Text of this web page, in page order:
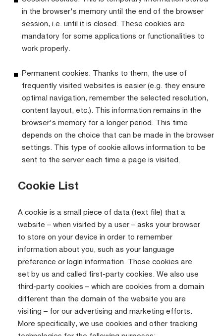
in the browser's memory until the end of the browser
session, i.e. until it is closed. These cookies are
mandatory for some applications or functionalities to
work properly.
Permanent cookies: Thanks to them, the use of
frequently visited websites is easier (e.g. they ensure
optimal navigation, remember the selected resolution,
content layout, etc.). This information remains in the
browser's memory for a longer period. This time
depends on the choice that can be made in the browser
settings. This type of cookie allows information to be
sent to the server each time a page is visited.
Cookie List
A cookie is a small piece of data (text file) that a
website – when visited by a user – asks your browser
to store on your device in order to remember
information about you, such as your language
preference or login information. Those cookies are
set by us and called first-party cookies. We also use
third-party cookies – which are cookies from a domain
different than the domain of the website you are
visiting – for our advertising and marketing efforts.
More specifically, we use cookies and other tracking